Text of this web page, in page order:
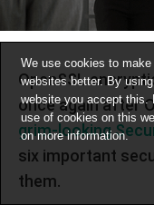
OpenSSL
once again after
grim-looking
six important
them.
We use cookies to
websites better. By
website you accept this.
use of cookies on this
onmore information.